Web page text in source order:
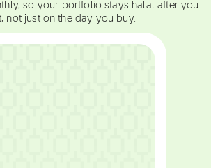
so your portfolio stays halal after you
not just on the day you buy.